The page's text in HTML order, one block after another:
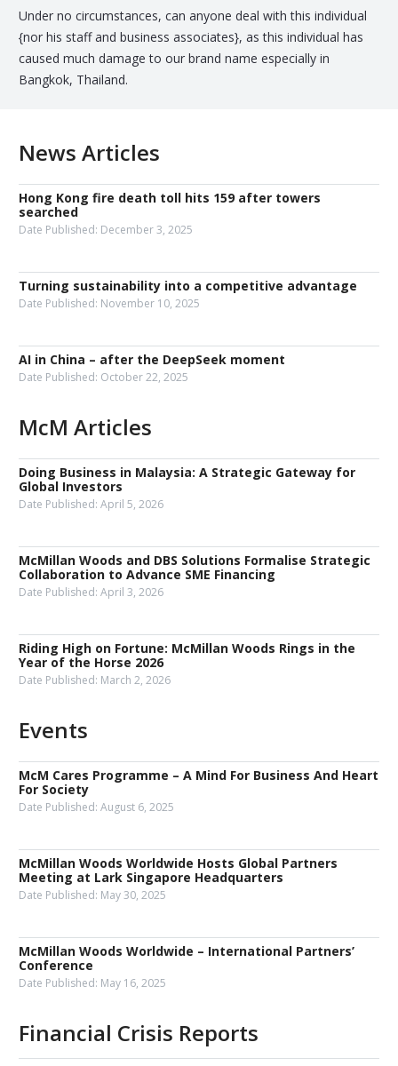
Under no circumstances, can anyone deal with this individual
{nor his staff and business associates}, as this individual has
caused much damage to our brand name especially in
Bangkok, Thailand.
News Articles
Hong Kong fire death toll hits 159 after towers
searched
Date Published: December 3, 2025
Turning sustainability into a competitive advantage
Date Published: November 10, 2025
AI in China – after the DeepSeek moment
Date Published: October 22, 2025
McM Articles
Doing Business in Malaysia: A Strategic Gateway for
Global Investors
Date Published: April 5, 2026
McMillan Woods and DBS Solutions Formalise Strategic
Collaboration to Advance SME Financing
Date Published: April 3, 2026
Riding High on Fortune: McMillan Woods Rings in the
Year of the Horse 2026
Date Published: March 2, 2026
Events
McM Cares Programme – A Mind For Business And Heart
For Society
Date Published: August 6, 2025
McMillan Woods Worldwide Hosts Global Partners
Meeting at Lark Singapore Headquarters
Date Published: May 30, 2025
McMillan Woods Worldwide – International Partners’
Conference
Date Published: May 16, 2025
Financial Crisis Reports